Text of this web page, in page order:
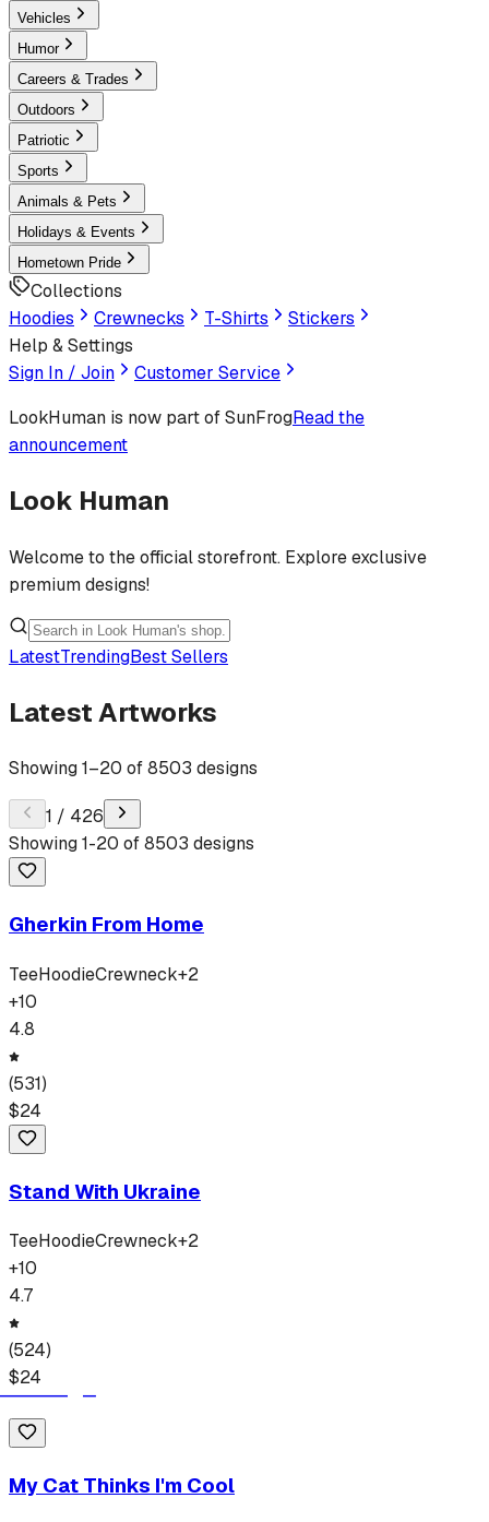
Vehicles
Humor
Careers & Trades
Outdoors
Patriotic
Sports
Animals & Pets
Holidays & Events
Hometown Pride
Collections
Hoodies
Crewnecks T-Shirts
Stickers
Help & Settings
Sign In / Join
Customer Service
LookHuman is now part of SunFrogRead the
announcement
Look Human
Welcome to the official storefront. Explore exclusive
premium designs!
LatestTrendingBest Sellers
Latest Artworks
Showing1–20 of8503 designs
1 / 426
Showing1-20 of8503 designs
Gherkin From Home
TeeHoodieCrewneck+2
+10
4.8
(531)
$24
Stand With Ukraine
TeeHoodieCrewneck+2
+10
4.7
(524)
$24
My Cat Thinks I'm Cool